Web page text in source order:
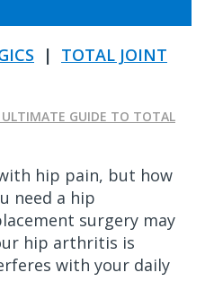
| TOTAL JOINT
GUIDE TO TOTAL
hip pain, but how
need a hip
surgery may
hip arthritis is
with your daily